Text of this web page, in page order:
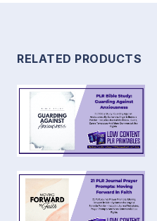
RELATED PRODUCTS